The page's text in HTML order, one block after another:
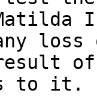
or
to it.